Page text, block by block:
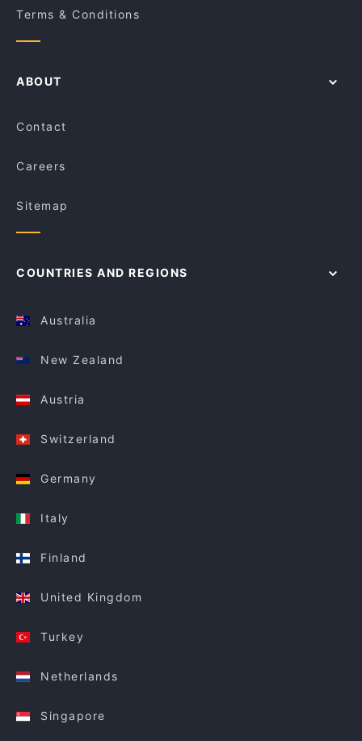
Terms & Conditions
ABOUT
Contact
Careers
Sitemap
COUNTRIES AND REGIONS
Australia
New Zealand
Austria
Switzerland
Germany
Italy
Finland
United Kingdom
Turkey
Netherlands
Singapore